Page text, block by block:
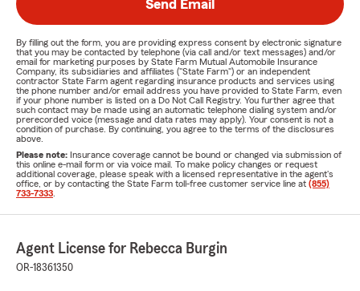
Send Email
By filling out the form, you are providing express consent by electronic signature
that you may be contacted by telephone (via call and/or text messages) and/or
email for marketing purposes by State Farm Mutual Automobile Insurance
Company, its subsidiaries and affiliates ("State Farm") or an independent
contractor State Farm agent regarding insurance products and services using
the phone number and/or email address you have provided to State Farm, even
if your phone number is listed on a Do Not Call Registry. You further agree that
such contact may be made using an automatic telephone dialing system and/or
prerecorded voice (message and data rates may apply). Your consent is not a
condition of purchase. By continuing, you agree to the terms of the disclosures
above.
Please note: Insurance coverage cannot be bound or changed via submission of
this online e-mail form or via voice mail. To make policy changes or request
additional coverage, please speak with a licensed representative in the agent's
office, or by contacting the State Farm toll-free customer service line at (855)
733-7333
Agent License for Rebecca Burgin
OR-18361350